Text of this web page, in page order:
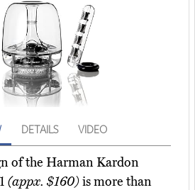
DETAILS VIDEO
of the Harman Kardon
(appx. $160)is more than